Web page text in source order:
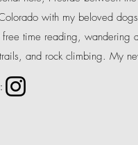
with my beloved
free time reading, wandering
and rock climbing. My